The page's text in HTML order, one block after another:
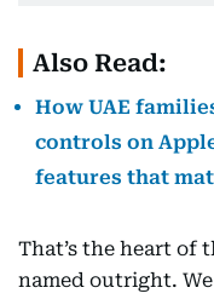
Also Read:
How UAE
controls on
features that
That’s the heart of
named outright.